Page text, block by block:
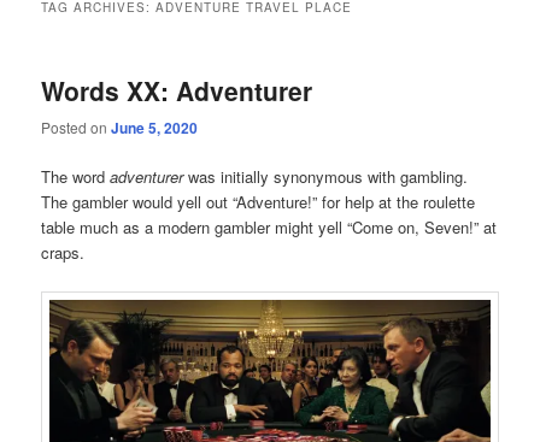
TAG ARCHIVES:ADVENTURE TRAVEL PLACE
Words XX: Adventurer
Posted onJune 5, 2020
The wordadventurerwas initially synonymous with gambling.
The gambler would yell out “Adventure!” for help at the roulette
table much as a modern gambler might yell “Come on, Seven!” at
craps.